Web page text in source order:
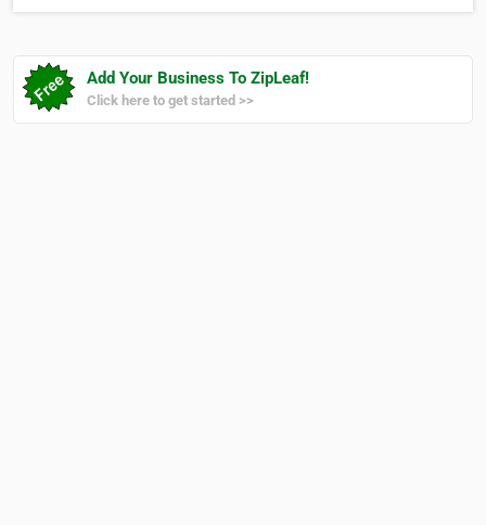
Add Your Business To ZipLeaf!
Click here to get started >>